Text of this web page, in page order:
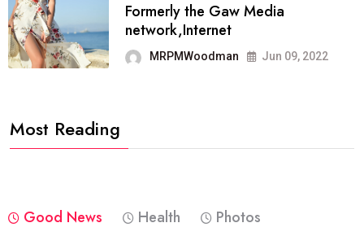
Formerly the Gaw Media
network,Internet
MRPMWoodman Jun 09, 2022
Most Reading
Good News Health Photos